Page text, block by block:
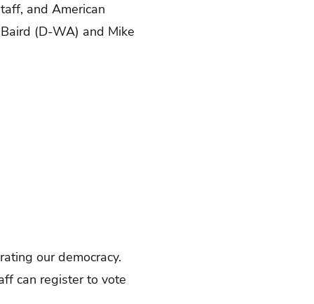
and American
(D-WA) and Mike
our democracy.
can register to vote